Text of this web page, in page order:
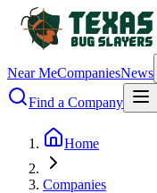
Near MeCompaniesNews
Find a Company
Home
Companies